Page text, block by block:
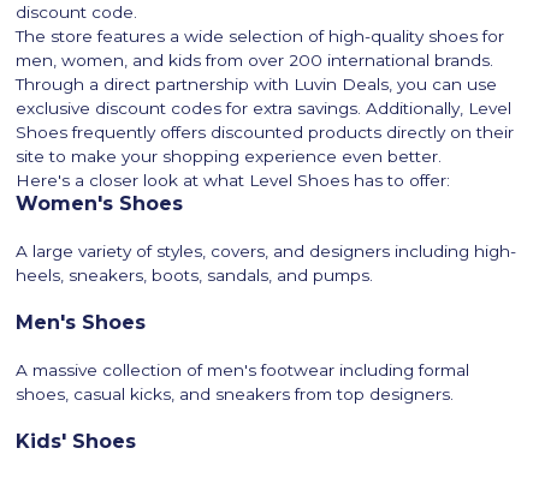
discount code.
The store features a wide selection of high-quality shoes for
men, women, and kids from over 200 international brands.
Through a direct partnership with Luvin Deals, you can use
exclusive discount codes for extra savings. Additionally, Level
Shoes frequently offers discounted products directly on their
site to make your shopping experience even better.
Here's a closer look at what Level Shoes has to offer:
Women's Shoes
A large variety of styles, covers, and designers including high-
heels, sneakers, boots, sandals, and pumps.
Men's Shoes
A massive collection of men's footwear including formal
shoes, casual kicks, and sneakers from top designers.
Kids' Shoes